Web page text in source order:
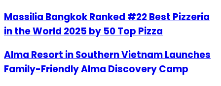
Massilia Bangkok Ranked #22 Best Pizzeria
in the World 2025 by 50 Top Pizza
Alma Resort in Southern Vietnam Launches
Family-Friendly Alma Discovery Camp